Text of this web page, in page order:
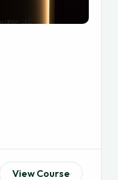
View Course